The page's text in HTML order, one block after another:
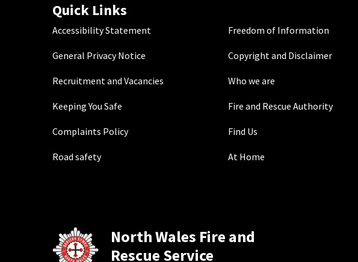
Quick Links
Accessibility Statement Freedom of Information
General Privacy Notice Copyright and Disclaimer
Recruitment and Vacancies Who we are
Keeping You Safe Fire and Rescue Authority
Complaints Policy Find Us
Road safety At Home
North Wales Fire and
Rescue Service